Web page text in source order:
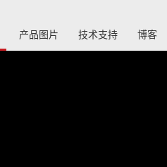
产品图片 技术支持 博客